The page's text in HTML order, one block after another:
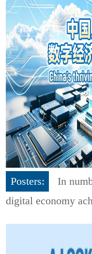
Posters:
In
digital economy